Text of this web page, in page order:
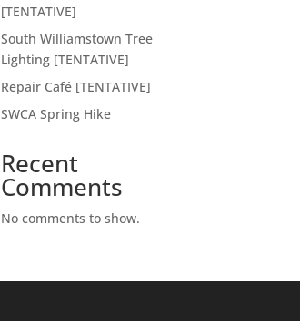
[TENTATIVE]
South Williamstown Tree
Lighting [TENTATIVE]
Repair Café [TENTATIVE]
SWCA Spring Hike
Recent
Comments
No comments to show.